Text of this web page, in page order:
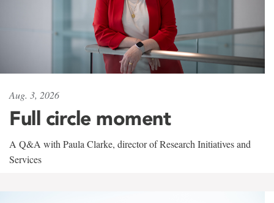
Aug. 3, 2026
Full circle moment
A Q&A with Paula Clarke, director of Research Initiatives and
Services